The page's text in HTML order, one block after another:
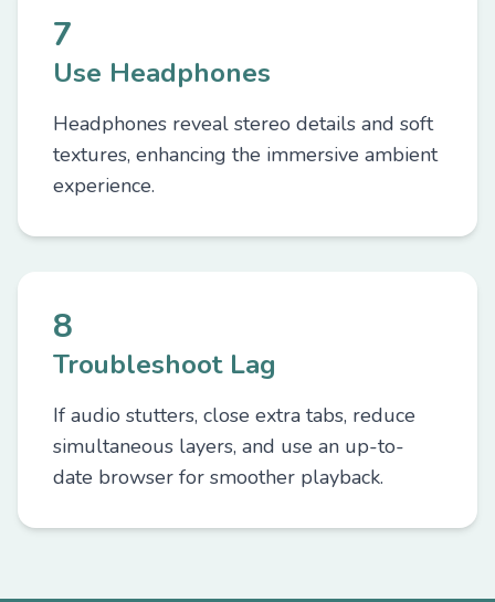
7
Use Headphones
Headphones reveal stereo details and soft
textures, enhancing the immersive ambient
experience.
8
Troubleshoot Lag
If audio stutters, close extra tabs, reduce
simultaneous layers, and use an up-to-
date browser for smoother playback.